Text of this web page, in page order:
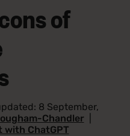
of
8 September,
Chandler|
with ChatGPT